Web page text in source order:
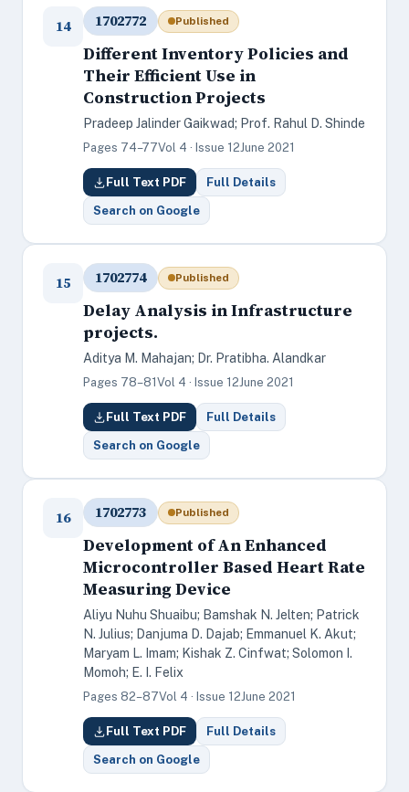
14 1702772 Published
Different Inventory Policies and
Their Efficient Use in
Construction Projects
Pradeep Jalinder Gaikwad; Prof. Rahul D. Shinde
Pages 74–77Vol 4 · Issue 12June 2021
Full Text PDF Full Details
Search on Google
15 1702774 Published
Delay Analysis in Infrastructure
projects.
Aditya M. Mahajan; Dr. Pratibha. Alandkar
Pages 78–81 Vol 4 · Issue 12June 2021
Full Text PDF Full Details
Search on Google
16 1702773 Published
Development of An Enhanced
Microcontroller Based Heart Rate
Measuring Device
Aliyu Nuhu Shuaibu; Bamshak N. Jelten; Patrick
N. Julius; Danjuma D. Dajab; Emmanuel K. Akut;
Maryam L. Imam; Kishak Z. Cinfwat; Solomon I.
Momoh; E. I. Felix
Pages 82–87Vol 4 · Issue 12June 2021
Full Text PDF Full Details
Search on Google